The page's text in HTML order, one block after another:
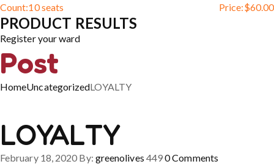
Count:10 seats Price:$60.00
PRODUCT RESULTS
Register your ward
Post
HomeUncategorizedLOYALTY
LOYALTY
February 18, 2020 By: greenolives 4490Comments